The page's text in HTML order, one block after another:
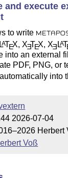
and execute
to write
LATEX, XETEX, XE LAT
into an external
PDF, PNG, or
into
2026-07-04
Herbert
Voß